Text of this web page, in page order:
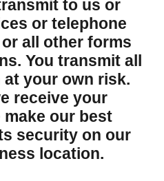
to us or
or telephone
all other forms
You transmit all
your own risk.
receive your
our best
security on our
location.